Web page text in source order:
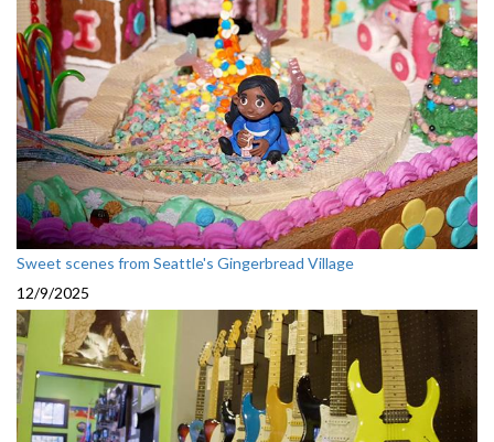
Sweet scenes from Seattle's Gingerbread Village
12/9/2025